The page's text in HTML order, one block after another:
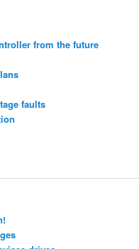
from the future
faults